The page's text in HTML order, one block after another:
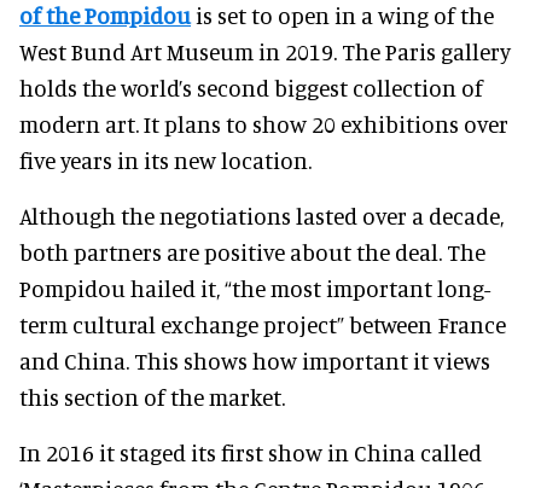
of the Pompidouis set to open in a wing of the
West Bund Art Museum in 2019. The Paris gallery
holds the world’s second biggest collection of
modern art. It plans to show 20 exhibitions over
five years in its new location.
Although the negotiations lasted over a decade,
both partners are positive about the deal. The
Pompidou hailed it, “the most important long-
term cultural exchange project” between France
and China. This shows how important it views
this section of the market.
In 2016 it staged its first show in China called